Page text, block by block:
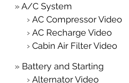
A/C System
AC Compressor Video
AC Recharge Video
Cabin Air Filter Video
Battery and Starting
Alternator Video